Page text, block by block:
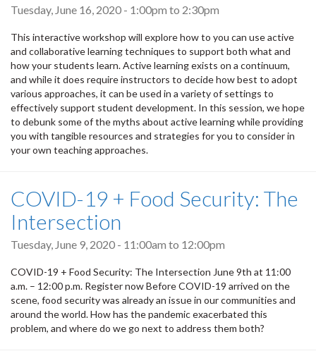
Tuesday, June 16, 2020 - 1:00pm to 2:30pm
This interactive workshop will explore how to you can use active
and collaborative learning techniques to support both what and
how your students learn. Active learning exists on a continuum,
and while it does require instructors to decide how best to adopt
various approaches, it can be used in a variety of settings to
effectively support student development. In this session, we hope
to debunk some of the myths about active learning while providing
you with tangible resources and strategies for you to consider in
your own teaching approaches.
COVID-19 + Food Security: The
Intersection
Tuesday, June 9, 2020 - 11:00am to 12:00pm
COVID-19 + Food Security: The Intersection June 9th at 11:00
a.m. – 12:00 p.m. Register now Before COVID-19 arrived on the
scene, food security was already an issue in our communities and
around the world. How has the pandemic exacerbated this
problem, and where do we go next to address them both?